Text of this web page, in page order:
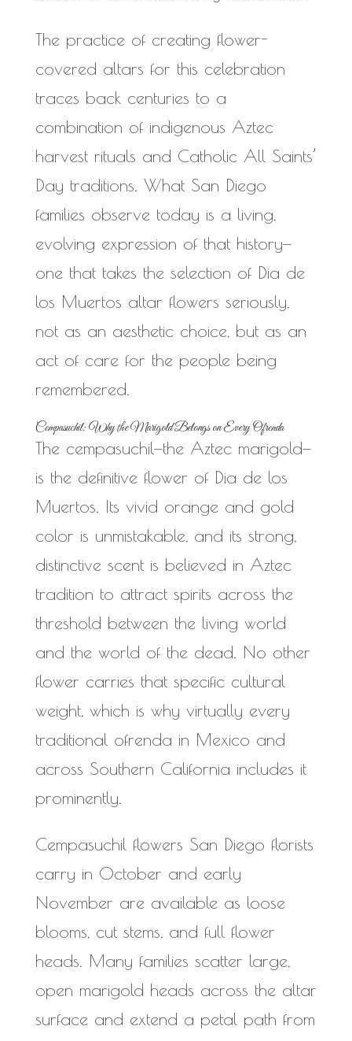
The practice of creating flower-
covered altars for this celebration
traces back centuries to a
combination of indigenous Aztec
harvest rituals and Catholic All Saints’
Day traditions. What San Diego
families observe today is a living,
evolving expression of that history—
one that takes the selection of Dia de
los Muertos altar flowers seriously,
not as an aesthetic choice, but as an
act of care for the people being
remembered.
Cempasuchil: Why the Marigold Belongs on Every Ofrenda
The cempasuchil—the Aztec marigold—
is the definitive flower of Dia de los
Muertos. Its vivid orange and gold
color is unmistakable, and its strong,
distinctive scent is believed in Aztec
tradition to attract spirits across the
threshold between the living world
and the world of the dead. No other
flower carries that specific cultural
weight, which is why virtually every
traditional ofrenda in Mexico and
across Southern California includes it
prominently.
Cempasuchil flowers San Diego florists
carry in October and early
November are available as loose
blooms, cut stems, and full flower
heads. Many families scatter large,
open marigold heads across the altar
surface and extend a petal path from